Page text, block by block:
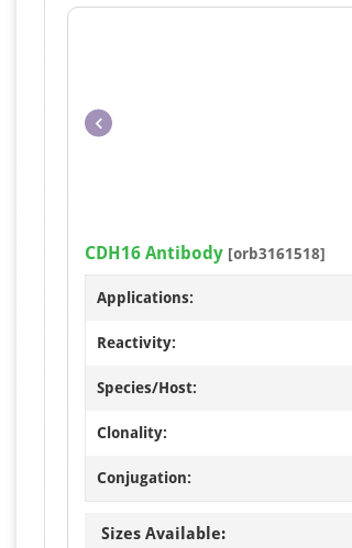
CDH16 Antibody [orb3161518]
Applications:
Reactivity:
Species/Host:
Clonality:
Conjugation:
Sizes Available: